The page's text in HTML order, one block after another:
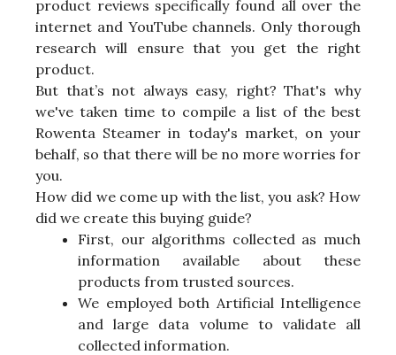
product reviews specifically found all over the
internet and YouTube channels. Only thorough
research will ensure that you get the right
product.
But that’s not always easy, right? That's why
we've taken time to compile a list of the best
Rowenta Steamer in today's market, on your
behalf, so that there will be no more worries for
you.
How did we come up with the list, you ask? How
did we create this buying guide?
First, our algorithms collected as much
information available about these
products from trusted sources.
We employed both Artificial Intelligence
and large data volume to validate all
collected information.